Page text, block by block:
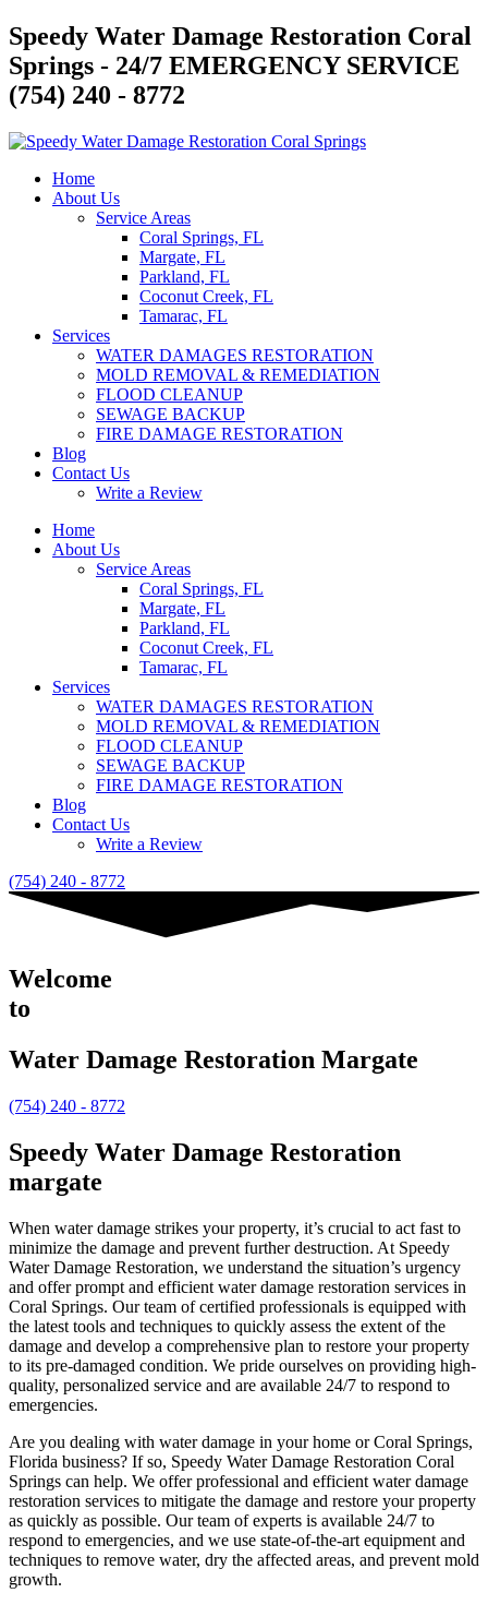
Skip
to
content
Speedy Water Damage Restoration Coral
Springs - 24/7 EMERGENCY SERVICE
(754) 240 - 8772
Home
About Us
Service Areas
Coral Springs, FL
Margate, FL
Parkland, FL
Coconut Creek, FL
Tamarac, FL
Services
WATER DAMAGES RESTORATION
MOLD REMOVAL & REMEDIATION
FLOOD CLEANUP
SEWAGE BACKUP
FIRE DAMAGE RESTORATION
Blog
Contact Us
Write a Review
Home
About Us
Service Areas
Coral Springs, FL
Margate, FL
Parkland, FL
Coconut Creek, FL
Tamarac, FL
Services
WATER DAMAGES RESTORATION
MOLD REMOVAL & REMEDIATION
FLOOD CLEANUP
SEWAGE BACKUP
FIRE DAMAGE RESTORATION
Blog
Contact Us
Write a Review
(754) 240 - 8772
Welcome
to
Water Damage Restoration Margate
(754) 240 - 8772
Speedy Water Damage Restoration
margate
When water damage strikes your property, it’s crucial to act fast to
minimize the damage and prevent further destruction. At Speedy
Water Damage Restoration, we understand the situation’s urgency
and offer prompt and efficient water damage restoration services in
Coral Springs. Our team of certified professionals is equipped with
the latest tools and techniques to quickly assess the extent of the
damage and develop a comprehensive plan to restore your property
to its pre-damaged condition. We pride ourselves on providing high-
quality, personalized service and are available 24/7 to respond to
emergencies.
Are you dealing with water damage in your home or Coral Springs,
Florida business? If so, Speedy Water Damage Restoration Coral
Springs can help. We offer professional and efficient water damage
restoration services to mitigate the damage and restore your property
as quickly as possible. Our team of experts is available 24/7 to
respond to emergencies, and we use state-of-the-art equipment and
techniques to remove water, dry the affected areas, and prevent mold
growth.